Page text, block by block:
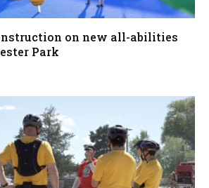
on new all-abilities
Park